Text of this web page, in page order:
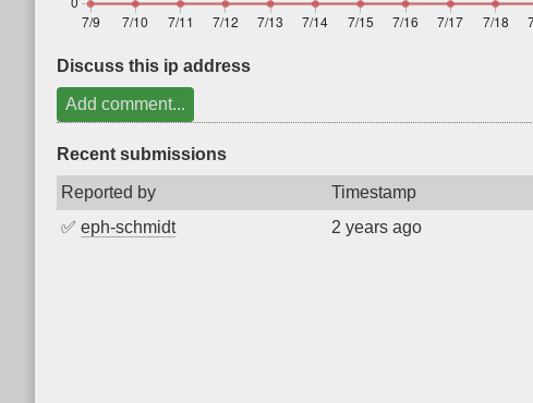
Discuss this ip address
Add comment...
Recent submissions
Reported by Timestamp
✅ eph-schmidt 2 years ago